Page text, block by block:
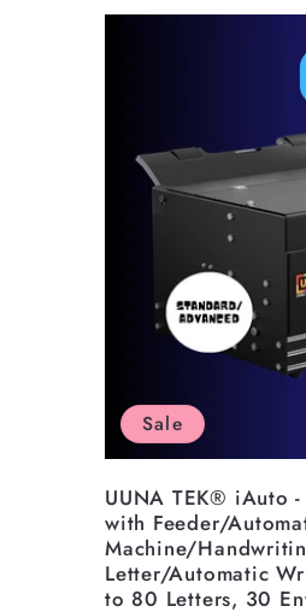
e
i
o
n
Sale
UUNA TEK® iAuto
with Feeder/
Machine/
Letter/Automatic
to 80 Letters, 30